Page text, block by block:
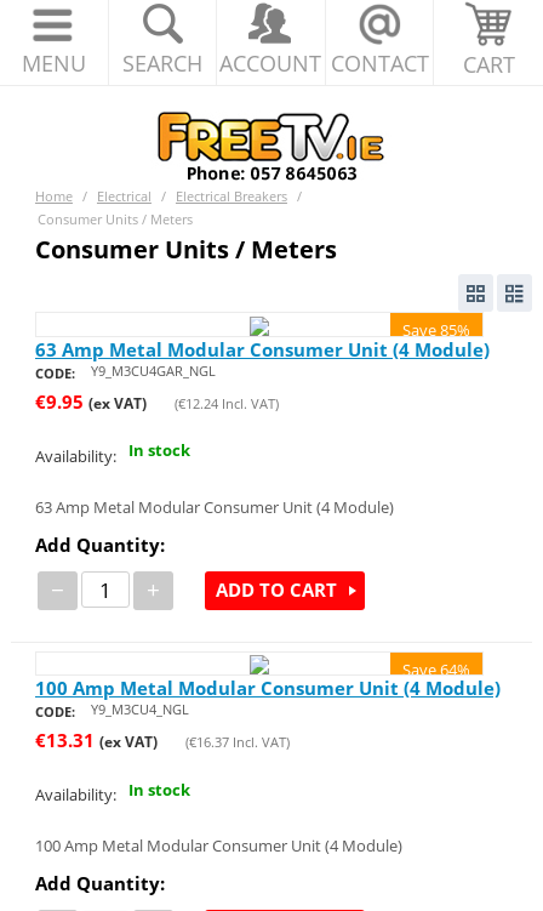
MENU SEARCH ACCOUNT CONTACT CART
Home / Electrical / Electrical Breakers /
Consumer Units / Meters
Consumer Units / Meters
Save 85%
63 Amp Metal Modular Consumer Unit (4 Module)
CODE: Y9_M3CU4GAR_NGL
€9.95 (ex VAT) (€12.24Incl. VAT)
Availability: In stock
63 Amp Metal Modular Consumer Unit (4 Module)
Add Quantity:
− + ADD TO CART
Save 64%
100 Amp Metal Modular Consumer Unit (4 Module)
CODE: Y9_M3CU4_NGL
€13.31 (ex VAT) (€16.37Incl. VAT)
Availability: In stock
100 Amp Metal Modular Consumer Unit (4 Module)
Add Quantity: